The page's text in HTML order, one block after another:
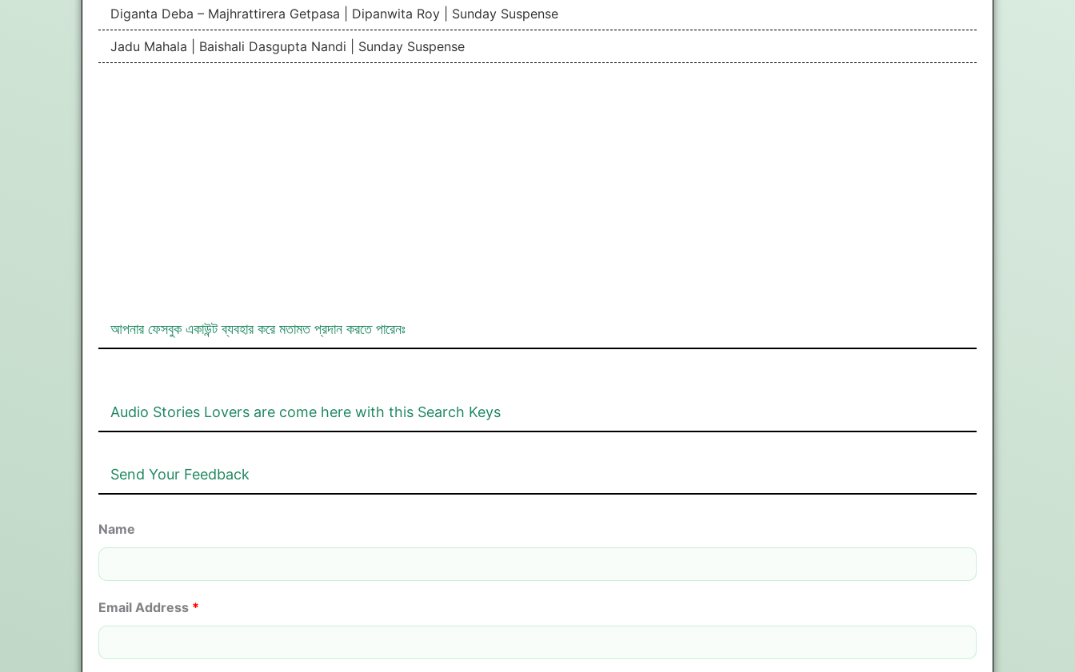
Diganta Deba – Majhrattirera Getpasa | Dipanwita Roy | Sunday Suspense
Jadu Mahala | Baishali Dasgupta Nandi | Sunday Suspense
আপনার ফেসবুক একাউন্ট ব্যবহার করে মতামত প্রদান করতে পারেনঃ
Audio Stories Lovers are come here with this Search Keys
Send Your Feedback
Name
Email Address *